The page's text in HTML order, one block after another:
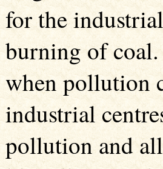
for the
burning of
when pollution
industrial
pollution and